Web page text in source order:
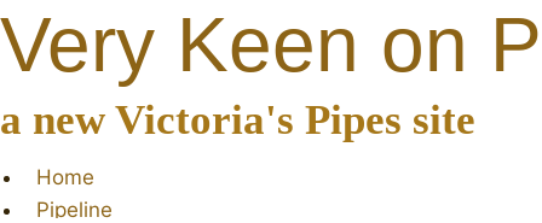
Very Keen on
a new Victoria's Pipes site
Home
Pipeline